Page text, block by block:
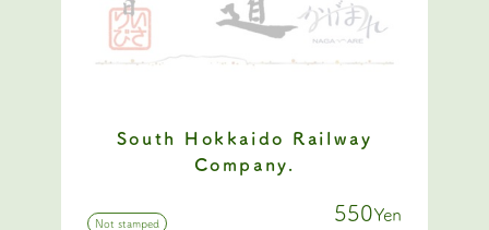
South Hokkaido Railway
Company.
Not stamped 550Yen